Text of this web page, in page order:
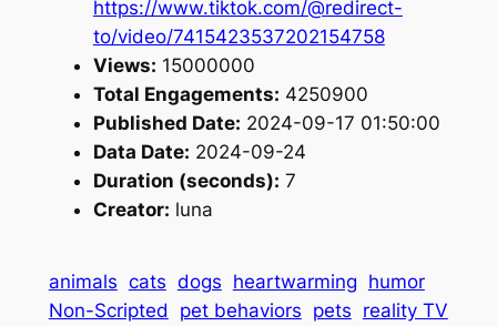
https://www.tiktok.com/@redirect-
to/video/7415423537202154758
Views: 15000000
Total Engagements: 4250900
Published Date: 2024-09-17 01:50:00
Data Date: 2024-09-24
Duration (seconds): 7
Creator: luna
animals cats dogs heartwarming humor
Non-Scripted
pet behaviors pets reality TV